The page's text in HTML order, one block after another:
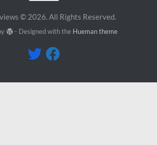
© 2026. All Rights Reserved.
- Designed with the Hueman theme